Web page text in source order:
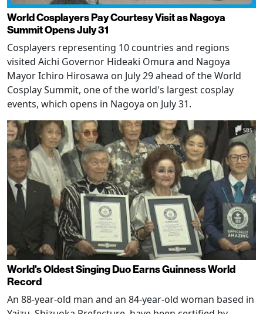
World Cosplayers Pay Courtesy Visit as Nagoya
Summit Opens July 31
Cosplayers representing 10 countries and regions
visited Aichi Governor Hideaki Omura and Nagoya
Mayor Ichiro Hirosawa on July 29 ahead of the World
Cosplay Summit, one of the world's largest cosplay
events, which opens in Nagoya on July 31.
World's Oldest Singing Duo Earns Guinness World
Record
An 88-year-old man and an 84-year-old woman based in